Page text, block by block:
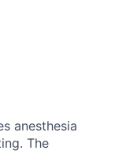
anesthesia
The